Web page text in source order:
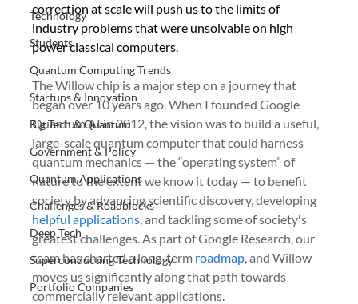
Technology
Students
Quantum Computing Trends
Startups & Innovation
Big Tech & Quantum
Government & Policy
Quantum Applications
Challenges & Roadblocks
Deep Tech
Superconducting Technology
Portfolio Companies
correction at scale will push us to the limits of
industry problems that were unsolvable on high
power classical computers.
The Willow chip is a major step on a journey that
began over 10 years ago. When I founded Google
Quantum AI in 2012, the vision was to build a useful,
large-scale quantum computer that could harness
quantum mechanics — the “operating system” of
nature to the extent we know it today — to benefit
society by advancing scientific discovery, developing
helpful applications, and tackling some of society's
greatest challenges. As part of Google Research, our
team has charted a long-term roadmap, and Willow
moves us significantly along that path towards
commercially relevant applications.